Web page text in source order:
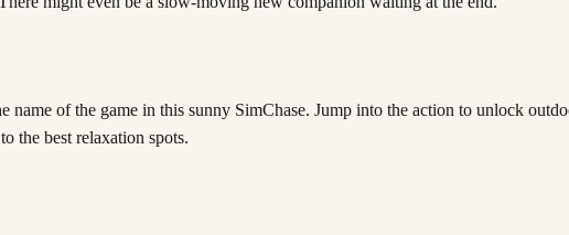
name of the game in this sunny SimChase. Jump into the action to unlock
the best relaxation spots.